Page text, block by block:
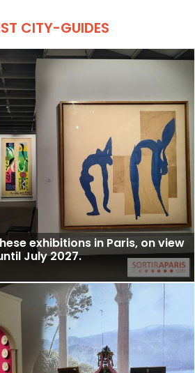
CITY-GUIDES
exhibitions in Paris, on view
July 2027.